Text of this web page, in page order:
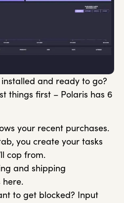
and ready to go?
things first – Polaris has 6
your recent purchases.
you create your tasks
cop from.
and shipping
here.
to get blocked? Input